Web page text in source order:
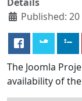
Published:
The Joomla
availability of